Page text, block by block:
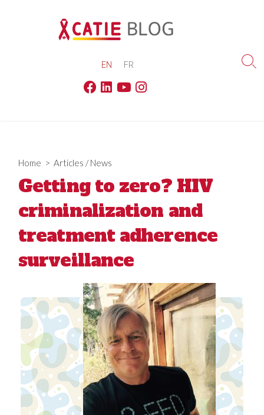
EN FR
Facebook
LinkedinYoutubeInstagram
Home > Articles /News
Getting to zero? HIV
criminalization and
treatment adherence
surveillance